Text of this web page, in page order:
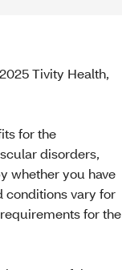
Tivity Health,
for the
disorders,
whether you have
conditions vary for
for the